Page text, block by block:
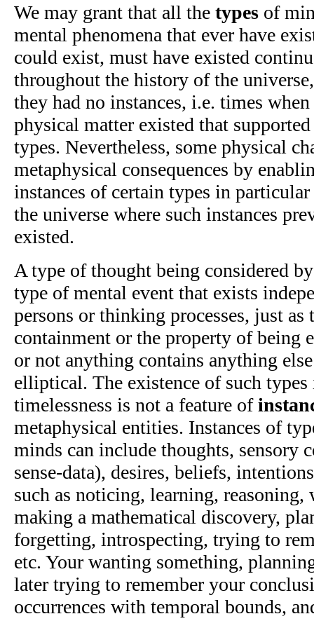
We may grant that all the types of
mental phenomena that ever have
could exist, must have existed
throughout the history of the
they had no instances, i.e. times
physical matter existed that
types. Nevertheless, some physical
metaphysical consequences by
instances of certain types in
the universe where such instances
existed.
A type of thought being considered
type of mental event that exists
persons or thinking processes, just as
containment or the property of being
or not anything contains anything
elliptical. The existence of such
timelessness is not a feature of
metaphysical entities. Instances of
minds can include thoughts, sensory
sense-data), desires, beliefs,
such as noticing, learning,
making a mathematical discovery,
forgetting, introspecting, trying to
etc. Your wanting something,
later trying to remember your
occurrences with temporal bounds,